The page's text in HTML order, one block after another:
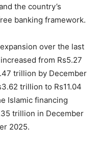
the country’s
banking framework.
over the last
from Rs5.27
trillion by December
trillion to Rs11.04
Islamic financing
trillion in December
2025.